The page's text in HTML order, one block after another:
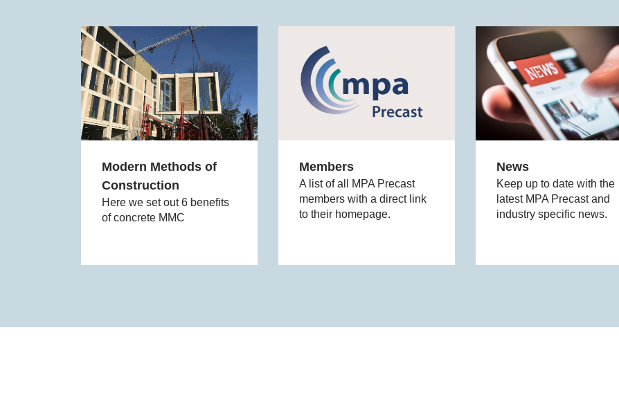
Modern Methods of
Construction
Here we set out 6 benefits
of concrete MMC
Members
A list of all MPA Precast
members with a direct link
to their homepage.
News
Keep up to date with the
latest MPA Precast and
industry specific news.